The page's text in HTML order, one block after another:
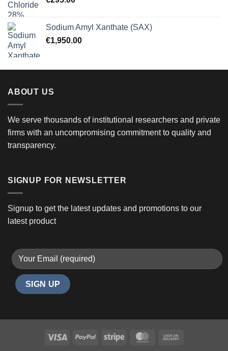
Sodium Amyl Xanthate (SAX)
€1,950.00
ABOUT US
We serve thousands of institutional researchers and private
firms with an uncompromising commitment to quality and
transparency.
SIGNUP FOR NEWSLETTER
Signup to get the latest updates and promotions to our
latest product
Visa PayPal Stripe MasterCard